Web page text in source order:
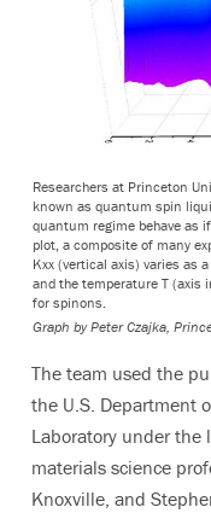
Researchers at Princeton
known as quantum spin
quantum regime behave as
plot, a composite of many
Kxx (vertical axis) varies as
and the temperature T (axis
for spinons.
Graph by Peter Czajka,
The team used the
the U.S. Department
Laboratory under the
materials science
Knoxville, and